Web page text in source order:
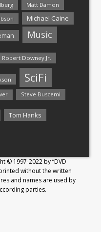
Matt Damon
Michael Caine
Music
Robert Downey Jr.
SciFi
Steve Buscemi
Tom Hanks
© 1997-2022 by “DVD
without the written
and names are used by
parties.